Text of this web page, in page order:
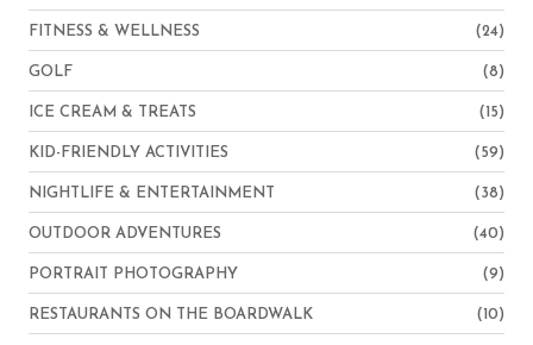
FITNESS & WELLNESS (24)
GOLF (8)
ICE CREAM & TREATS (15)
KID-FRIENDLY ACTIVITIES (59)
NIGHTLIFE & ENTERTAINMENT (38)
OUTDOOR ADVENTURES (40)
PORTRAIT PHOTOGRAPHY (9)
RESTAURANTS ON THE BOARDWALK (10)